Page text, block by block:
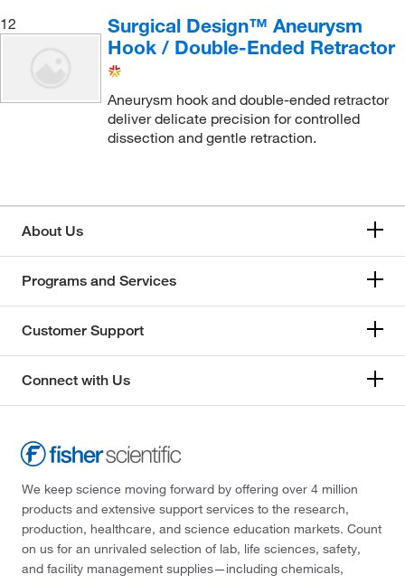
12
Surgical Design™ Aneurysm
Hook / Double-Ended Retractor
Aneurysm hook and double-ended retractor
deliver delicate precision for controlled
dissection and gentle retraction.
About Us
Programs and Services
Customer Support
Connect with Us
We keep science moving forward by offering over 4 million
products and extensive support services to the research,
production, healthcare, and science education markets. Count
on us for an unrivaled selection of lab, life sciences, safety,
and facility management supplies—including chemicals,